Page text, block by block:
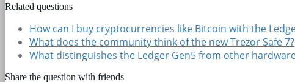
Related questions
How can I buy cryptocurrencies like Bitcoin with the
What does the community think of the new Trezor Safe 7?
What distinguishes the Ledger Gen5 from other
Share the question with friends